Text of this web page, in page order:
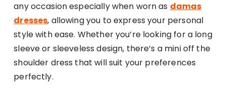
any occasion especially when worn as damas
dresses, allowing you to express your personal
style with ease. Whether you’re looking for a long
sleeve or sleeveless design, there’s a mini off the
shoulder dress that will suit your preferences
perfectly.